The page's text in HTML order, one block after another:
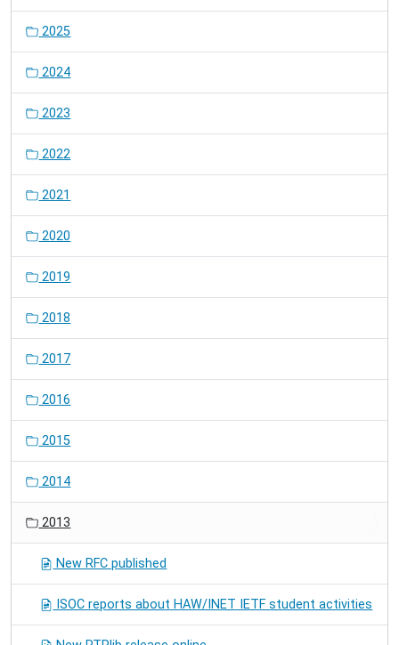
2025
2024
2023
2022
2021
2020
2019
2018
2017
2016
2015
2014
2013
New RFC published
ISOC reports about HAW/INET IETF student activities